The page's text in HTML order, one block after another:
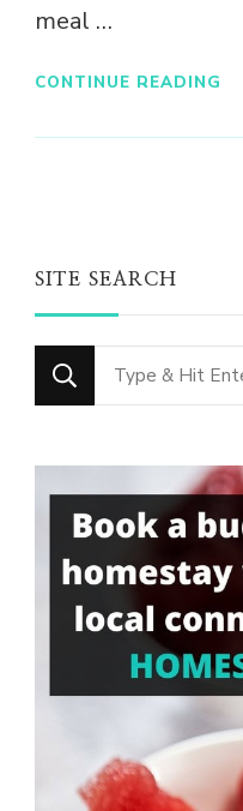
meal …
CONTINUE READING
SITE SEARCH
Looking
for